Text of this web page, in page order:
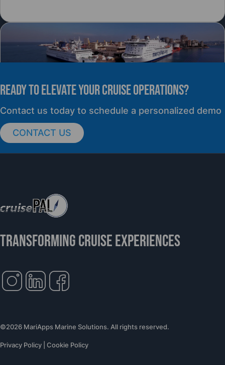
cruisePAL Partners with Mercy Ships to
Support Global Humanitarian Healthcare
PRESS RELEASE
READY TO elevate YOUR CRUISE OPERATIONS?
Contact us today to schedule a personalized demo
CONTACT US
TRANSFORMING CRUISE EXPERIENCES
©2026 MariApps Marine Solutions. All rights reserved.
Privacy Policy Cookie Policy